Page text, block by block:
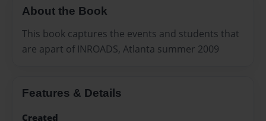
About the Book
This book captures the events and students that
are apart of INROADS, Atlanta summer 2009
Features & Details
Created